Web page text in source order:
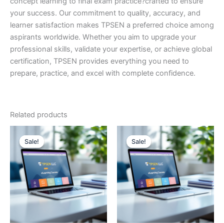
your success. Our commitment to quality, accuracy, and
learner satisfaction makes TPSEN a preferred choice among
aspirants worldwide. Whether you aim to upgrade your
professional skills, validate your expertise, or achieve global
certification, TPSEN provides everything you need to
prepare, practice, and excel with complete confidence.
Related products
Sale!
Sale! Sale!
Sale!